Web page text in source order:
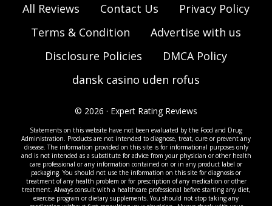
All Reviews Contact Us
Privacy Policy
Terms & Condition
Advertise with us
Disclosure Policies
DMCA Policy
dansk casino uden rofus
© 2026 · Expert Rating Reviews
Statements on this website have not been evaluated by the Food and Drug
Administration. Products are not intended to diagnose, treat, cure or prevent any
disease. The information provided on this site is for informational purposes only
and is not intended as a substitute for advice from your physician or other health
care professional or any information contained on or in any product label or
packaging. You should not use the information on this site for diagnosis or
treatment of any health problem or for prescription of any medication or other
treatment. Always consult with a healthcare professional before starting any diet,
exercise program or dietary supplements. You should not stop taking any